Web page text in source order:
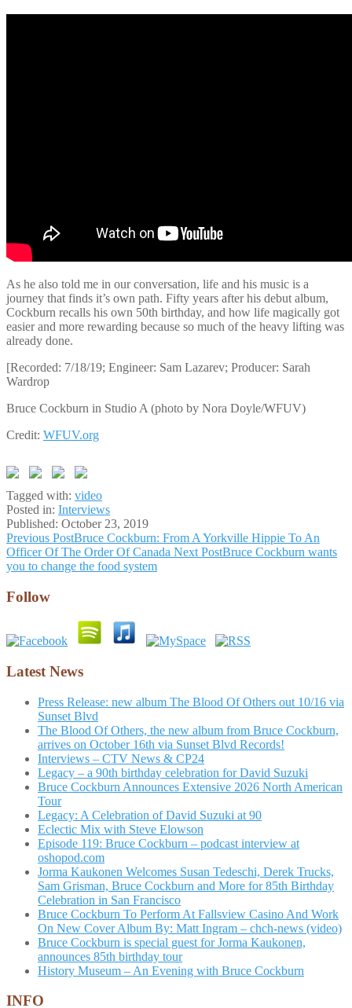
As he also told me in our conversation, life and his music is a
journey that finds it’s own path. Fifty years after his debut album,
Cockburn recalls his own 50th birthday, and how life magically got
easier and more rewarding because so much of the heavy lifting was
already done.
[Recorded: 7/18/19; Engineer: Sam Lazarev; Producer: Sarah
Wardrop
Bruce Cockburn in Studio A (photo by Nora Doyle/WFUV)
Credit: WFUV.org
Tagged with: video
Posted in: Interviews
Published: October 23, 2019
Post
navigation
Previous PostBruce Cockburn: From A Yorkville Hippie To An
Officer Of The Order Of Canada Next PostBruce Cockburn wants
you to change the food system
Follow
Latest News
Press Release: new album The Blood Of Others out 10/16 via
Sunset Blvd
The Blood Of Others, the new album from Bruce Cockburn,
arrives on October 16th via Sunset Blvd Records!
Interviews – CTV News & CP24
Legacy – a 90th birthday celebration for David Suzuki
Bruce Cockburn Announces Extensive 2026 North American
Tour
Legacy: A Celebration of David Suzuki at 90
Eclectic Mix with Steve Elowson
Episode 119: Bruce Cockburn – podcast interview at
oshopod.com
Jorma Kaukonen Welcomes Susan Tedeschi, Derek Trucks,
Sam Grisman, Bruce Cockburn and More for 85th Birthday
Celebration in San Francisco
Bruce Cockburn To Perform At Fallsview Casino And Work
On New Cover Album By: Matt Ingram – chch-news (video)
Bruce Cockburn is special guest for Jorma Kaukonen,
announces 85th birthday tour
History Museum – An Evening with Bruce Cockburn
INFO